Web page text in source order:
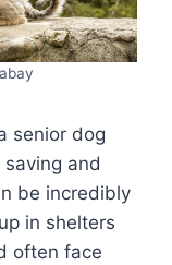
senior dog
saving and
be incredibly
in shelters
often face